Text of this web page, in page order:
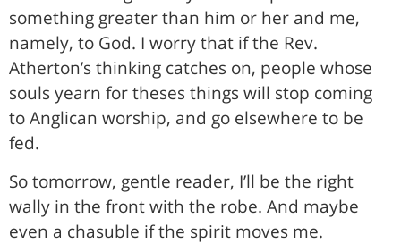
something greater than him or her and me,
namely, to God. I worry that if the Rev.
Atherton’s thinking catches on, people whose
souls yearn for theses things will stop coming
to Anglican worship, and go elsewhere to be
fed.
So tomorrow, gentle reader, I’ll be the right
wally in the front with the robe. And maybe
even a chasuble if the spirit moves me.